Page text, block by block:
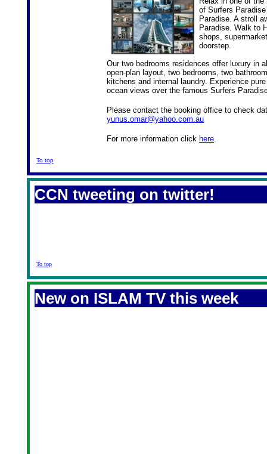
of Surfers
Paradise. A stroll
Paradise. Walk to
shops,
doorstep.
Our two bedrooms residences offer luxury in
open-plan layout, two bedrooms, two
kitchens and internal laundry. Experience
ocean views over the famous Surfers
Please contact the booking office to check
yunus.omar@yahoo.com.au
For more information click here.
To top
CCN tweeting on twitter!
To top
New on ISLAM TV this week